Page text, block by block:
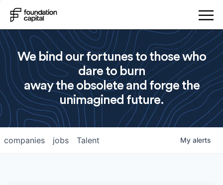
We bind our fortunes to those who
dare to burn
away the obsolete and forge the
unimagined future.
jobs
companies Talent My alerts